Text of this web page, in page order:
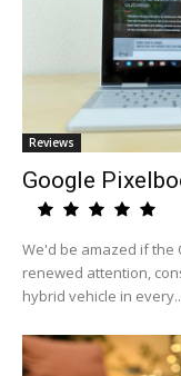
Reviews
Google
We'd be amazed if the
renewed attention,
hybrid vehicle in